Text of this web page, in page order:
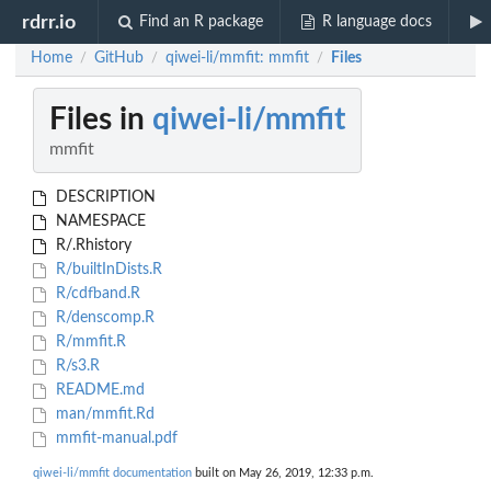
rdrr.io Find an R package R language docs
Home / GitHub / qiwei-li/mmfit: mmfit / Files
Files in qiwei-li/mmfit
mmfit
DESCRIPTION
NAMESPACE
R/.Rhistory
R/builtInDists.R
R/cdfband.R
R/denscomp.R
R/mmfit.R
R/s3.R
README.md
man/mmfit.Rd
mmfit-manual.pdf
qiwei-li/mmfit documentation built on May 26, 2019, 12:33 p.m.